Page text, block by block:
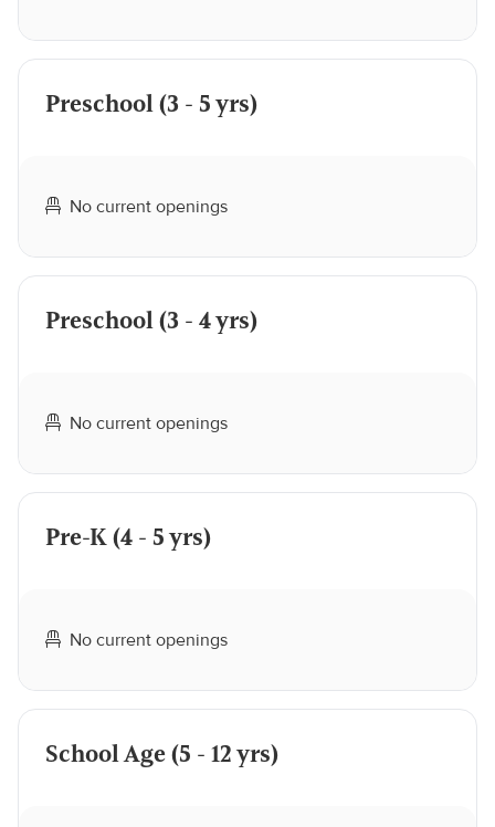
Preschool (3 - 5 yrs)
No current openings
Preschool (3 - 4 yrs)
No current openings
Pre-K (4 - 5 yrs)
No current openings
School Age (5 - 12 yrs)